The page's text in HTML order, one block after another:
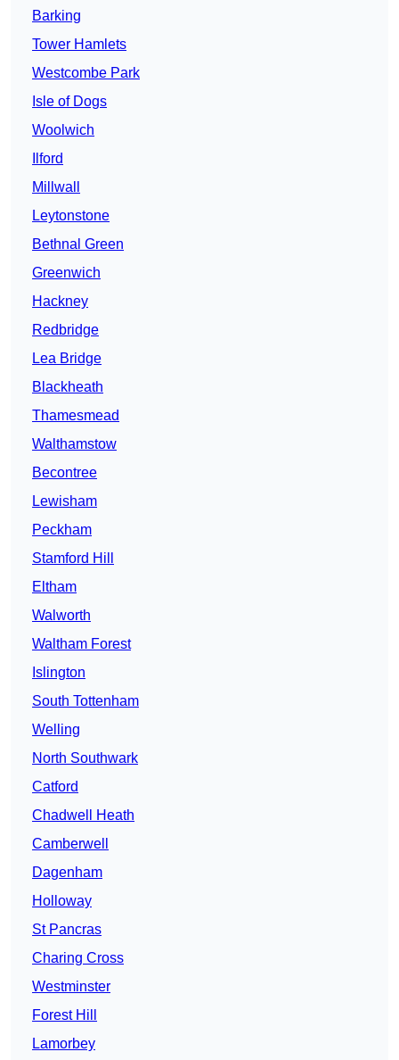
Barking
Tower Hamlets
Westcombe Park
Isle of Dogs
Woolwich
Ilford
Millwall
Leytonstone
Bethnal Green
Greenwich
Hackney
Redbridge
Lea Bridge
Blackheath
Thamesmead
Walthamstow
Becontree
Lewisham
Peckham
Stamford Hill
Eltham
Walworth
Waltham Forest
Islington
South Tottenham
Welling
North Southwark
Catford
Chadwell Heath
Camberwell
Dagenham
Holloway
St Pancras
Charing Cross
Westminster
Forest Hill
Lamorbey